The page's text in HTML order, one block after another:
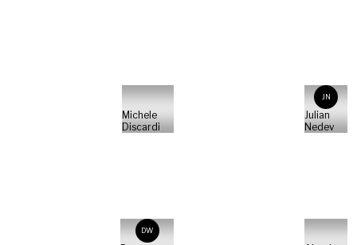
Michele
Discardi
JN
Julian
Nedev
DW